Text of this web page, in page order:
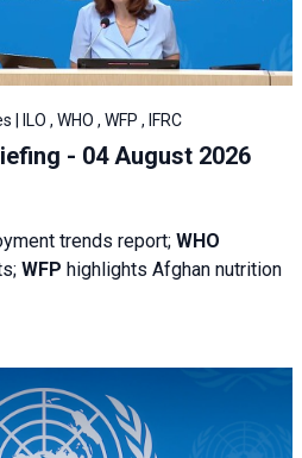
ILO , WHO , WFP , IFRC
- 04 August 2026
trends report; WHO
WFP highlights Afghan nutrition